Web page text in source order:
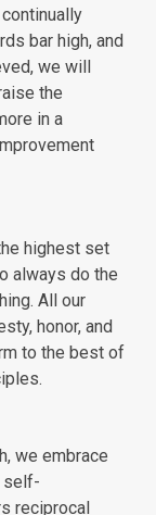
bar high, and
we will
the
in a
highest set
always do the
All our
honor, and
to the best of
we embrace
self-
reciprocal